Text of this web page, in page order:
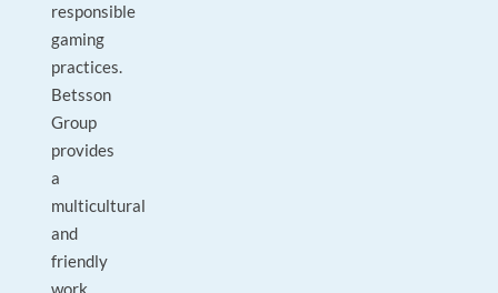
responsible
gaming
practices.
Betsson
Group
provides
a
multicultural
and
friendly
work